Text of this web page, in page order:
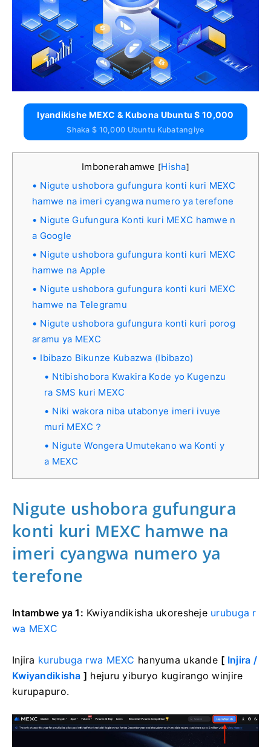
Iyandikishe MEXC & Kubona Ubuntu $ 10,000
Shaka $ 10,000 Ubuntu Kubatangiye
Imbonerahamwe [Hisha]
Nigute ushobora gufungura konti kuri MEXC
hamwe na imeri cyangwa numero ya terefone
Nigute Gufungura Konti kuri MEXC hamwe n
a Google
Nigute ushobora gufungura konti kuri MEXC
hamwe na Apple
Nigute ushobora gufungura konti kuri MEXC
hamwe na Telegramu
Nigute ushobora gufungura konti kuri porog
aramu ya MEXC
Ibibazo Bikunze Kubazwa (Ibibazo)
Ntibishobora Kwakira Kode yo Kugenzu
ra SMS kuri MEXC
Niki wakora niba utabonye imeri ivuye
muri MEXC？
Nigute Wongera Umutekano wa Konti y
a MEXC
Nigute ushobora gufungura
konti kuri MEXC hamwe na
imeri cyangwa numero ya
terefone
Intambwe ya 1: Kwiyandikisha ukoresheje urubuga r
wa MEXC
Injira kurubuga rwa MEXC hanyuma ukande [ Injira /
Kwiyandikisha ] hejuru yiburyo kugirango winjire
kurupapuro.